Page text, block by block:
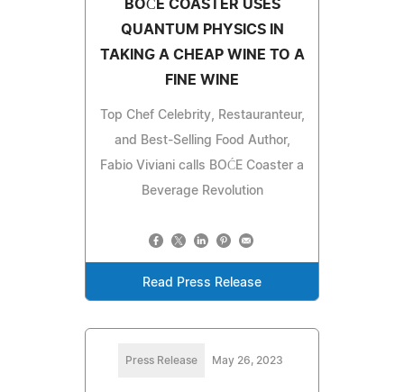
BOĆE COASTER USES
QUANTUM PHYSICS IN
TAKING A CHEAP WINE TO A
FINE WINE
Top Chef Celebrity, Restauranteur,
and Best-Selling Food Author,
Fabio Viviani calls BOĆE Coaster a
Beverage Revolution
Read Press Release
Press Release May 26, 2023